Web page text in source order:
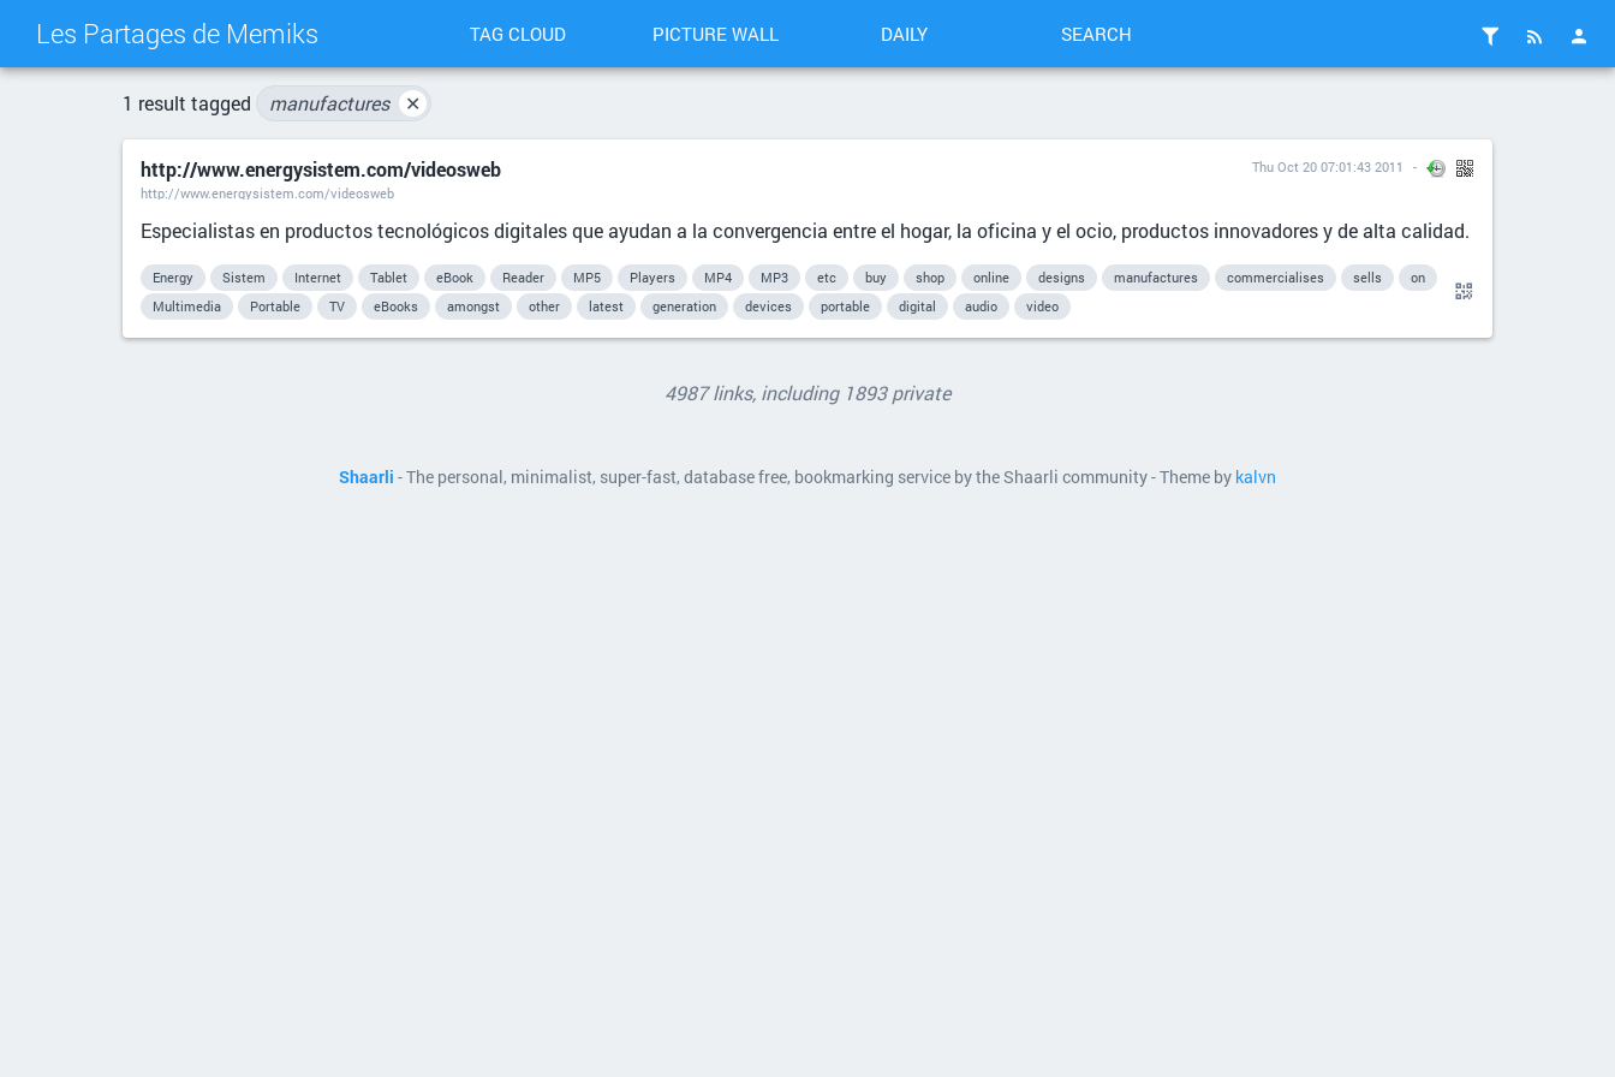
Les Partages de Memiks TAG CLOUD PICTURE WALL DAILY SEARCH
1 result tagged manufactures ✕
http://www.energysistem.com/videosweb
http://www.energysistem.com/videosweb
Thu Oct 20 07:01:43 2011
Especialistas en productos tecnológicos digitales que ayudan a la convergencia entre el hogar, la oficina y el ocio, productos innovadores y de alta calidad.
Energy Sistem Internet Tablet eBook Reader MP5 Players MP4 MP3 etc buy shop online designs manufactures commercialises sells
on
Multimedia
Portable TV eBooks amongst other latest generation devices portable digital audio video
4987 links, including 1893 private
Shaarli - The personal, minimalist, super-fast, database free, bookmarking service by the Shaarli community - Theme by kalvn